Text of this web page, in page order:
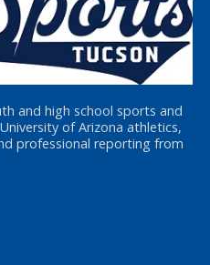
and high school sports and
of Arizona athletics,
professional reporting from